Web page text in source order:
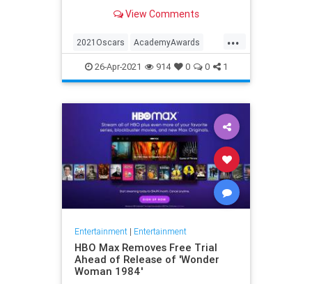
one won’t approach that), but you’ll
thought these things were once
considered fun
View Comments
...
2021Oscars AcademyAwards
Entertainment TheOscars
WokeOscars
26-Apr-2021 914 0 0 1
Entertainment| Entertainment
HBO Max Removes Free Trial
Ahead of Release of 'Wonder
Woman 1984'